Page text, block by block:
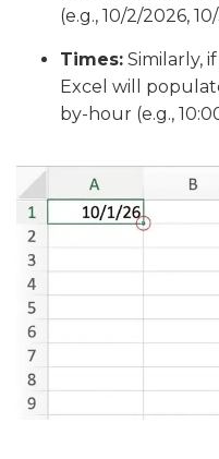
(e.g., 10/2/2026,
Times: Similarly,
Excel will
by-hour (e.g.,